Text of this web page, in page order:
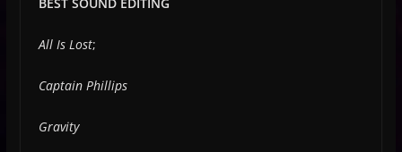
All Is Lost;
Captain Phillips
Gravity